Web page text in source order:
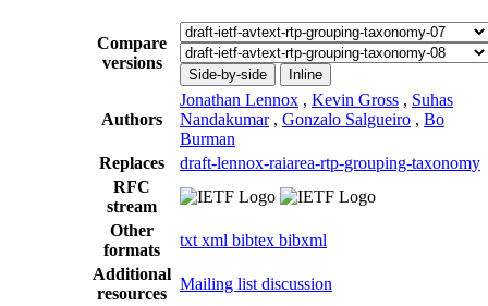
Compare
versions
Side-by-side Inline
Authors
Jonathan Lennox , Kevin Gross , Suhas
Nandakumar , Gonzalo Salgueiro , Bo
Burman
Replaces
draft-lennox-raiarea-rtp-grouping-taxonomy
RFC
stream
Other
formats
txt xml bibtex bibxml
Additional
resources
Mailing list discussion